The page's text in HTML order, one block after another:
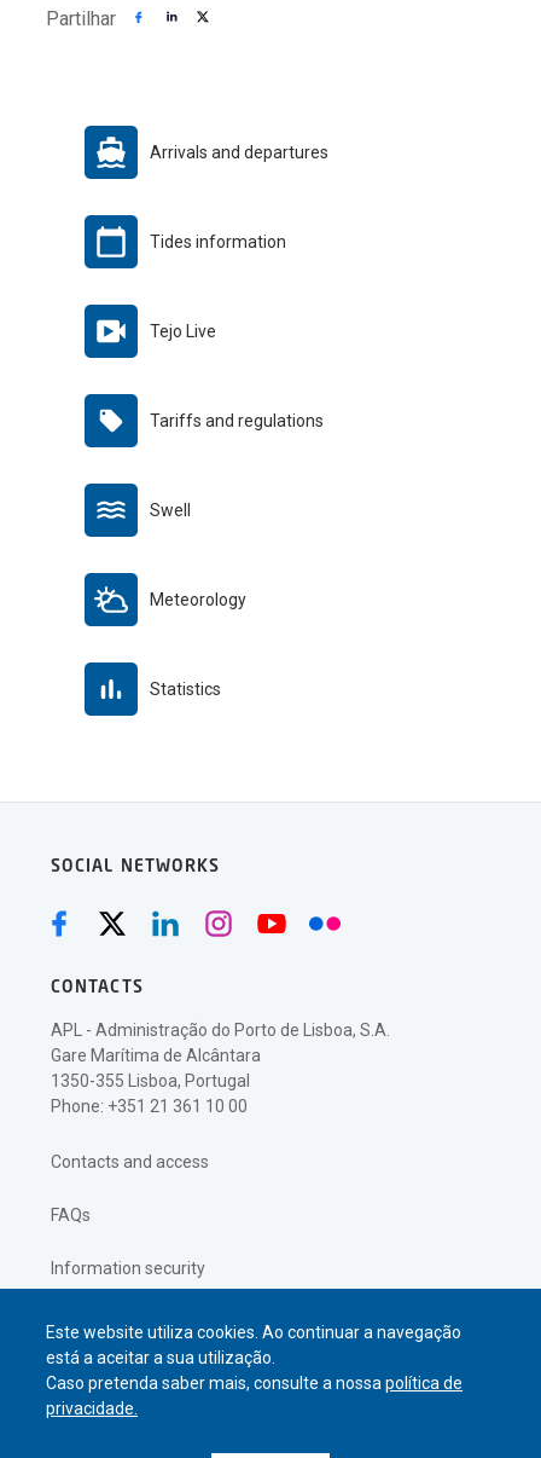
Este website utiliza cookies. Ao continuar a navegação
está a aceitar a sua utilização.
Caso pretenda saber mais, consulte a nossapolítica de
privacidade.
Partilhar
Arrivals and departures
Tides information
Tejo Live
Tariffs and regulations
Swell
Meteorology
Statistics
SOCIAL NETWORKS
CONTACTS
APL - Administração do Porto de Lisboa, S.A.
Gare Marítima de Alcântara
1350-355 Lisboa, Portugal
Phone: +351 21 361 10 00
Contacts and access
FAQs
Information security
Privacy policy